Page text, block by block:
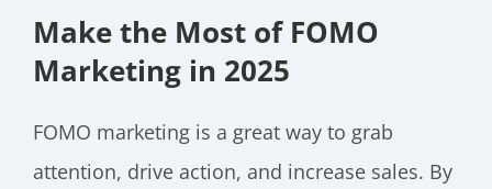
Make the Most of FOMO
Marketing in 2025
FOMO marketing is a great way to grab
attention, drive action, and increase sales. By